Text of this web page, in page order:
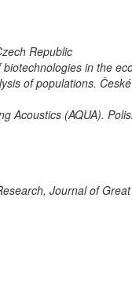
Republic
in the
of populations.
Acoustics (AQUA).
Journal of